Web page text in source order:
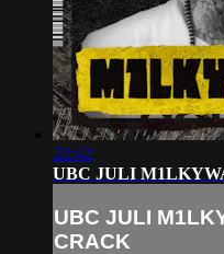
22:42
UBC JULI
UBC JULI
CRACK